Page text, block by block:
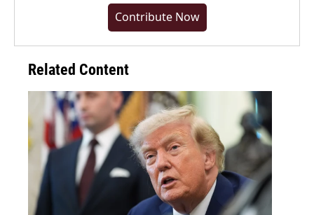
Contribute Now
Related Content